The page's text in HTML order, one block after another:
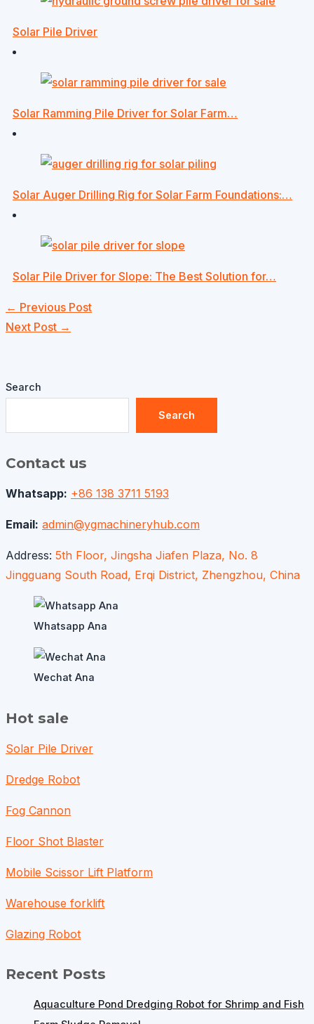
Solar Pile Driver
Solar Ramming Pile Driver for Solar Farm…
Solar Auger Drilling Rig for Solar Farm Foundations:…
Solar Pile Driver for Slope: The Best Solution for…
← Previous Post
Next Post →
Search
Search
Contact us
Whatsapp: +86 138 3711 5193
Email: admin@ygmachineryhub.com
Address: 5th Floor, Jingsha Jiafen Plaza, No. 8
Jingguang South Road, Erqi District, Zhengzhou, China
Whatsapp Ana
Wechat Ana
Hot sale
Solar Pile Driver
Dredge Robot
Fog Cannon
Floor Shot Blaster
Mobile Scissor Lift Platform
Warehouse forklift
Glazing Robot
Recent Posts
Aquaculture Pond Dredging Robot for Shrimp and Fish